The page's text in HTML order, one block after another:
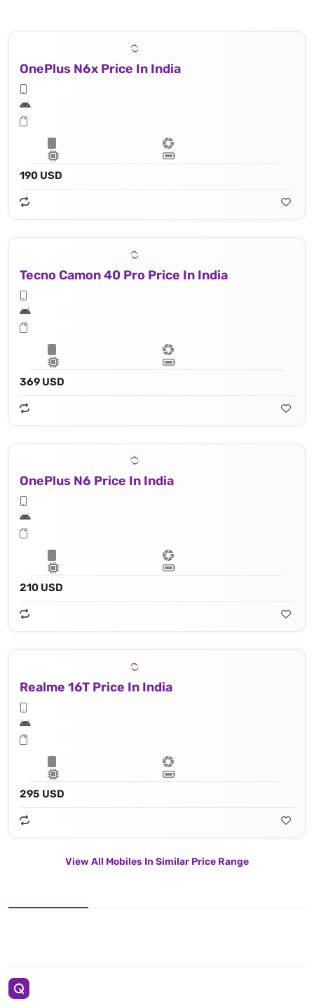
OnePlus N6x Price In India
190 USD
Tecno Camon 40 Pro Price In India
369 USD
OnePlus N6 Price In India
210 USD
Realme 16T Price In India
295 USD
View All Mobiles In Similar Price Range